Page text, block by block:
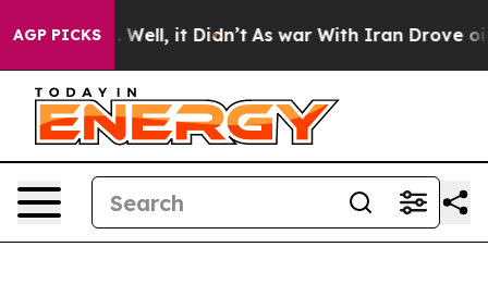
AGP PICKS
40%. Well, it Didn’t As war With Iran Drove oil